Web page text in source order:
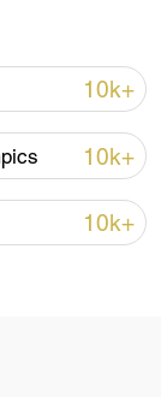
as US
10k+
10k+
10k+